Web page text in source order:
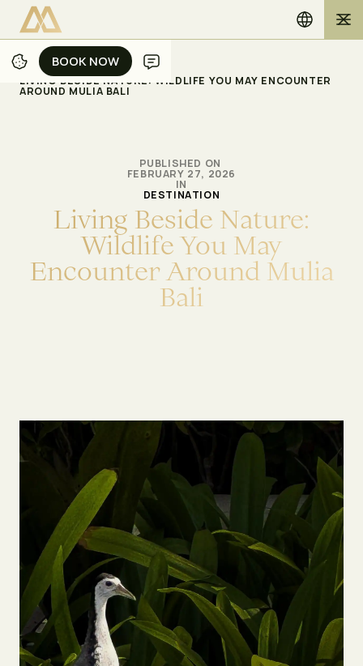
BOOK NOW
BOOK NOW
ホーム /ブログ/
LIVING BESIDE NATURE: WILDLIFE YOU MAY ENCOUNTER
AROUND MULIA BALI
PUBLISHED ON
FEBRUARY 27, 2026
IN
DESTINATION
Living Beside Nature:
Wildlife You May
EncounterAround Mulia
Bali